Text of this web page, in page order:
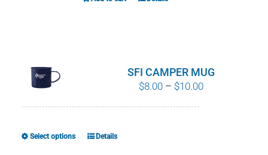
SFI CAMPER MUG
$8.00 – $10.00Price
Select options
ThisDetails